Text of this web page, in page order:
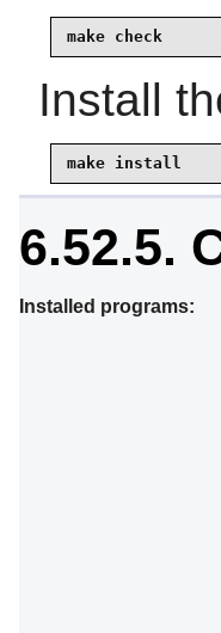
make check
Install
make install
6.52.5.
Installed programs: